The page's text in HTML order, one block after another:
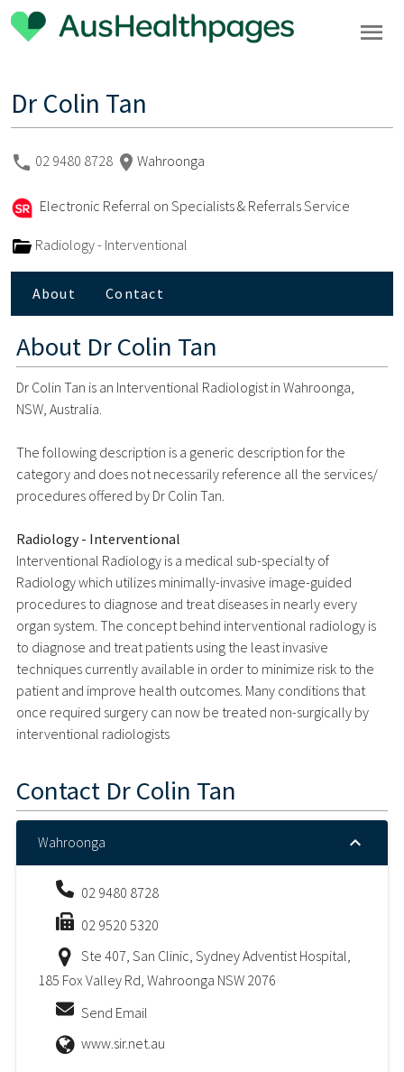
Dr Colin Tan
02 9480 8728 Wahroonga
Electronic Referral on Specialists & Referrals Service
Radiology - Interventional
About Contact
About Dr Colin Tan
Dr Colin Tan is an Interventional Radiologist in Wahroonga,
NSW, Australia.
The following description is a generic description for the
category and does not necessarily reference all the services/
procedures offered by Dr Colin Tan.
Radiology - Interventional
Interventional Radiology is a medical sub-specialty of
Radiology which utilizes minimally-invasive image-guided
procedures to diagnose and treat diseases in nearly every
organ system. The concept behind interventional radiology is
to diagnose and treat patients using the least invasive
techniques currently available in order to minimize risk to the
patient and improve health outcomes. Many conditions that
once required surgery can now be treated non-surgically by
interventional radiologists
Contact Dr Colin Tan
Wahroonga
02 9480 8728
02 9520 5320
Ste 407, San Clinic, Sydney Adventist Hospital,
185 Fox Valley Rd, Wahroonga NSW 2076
Send Email
www.sir.net.au